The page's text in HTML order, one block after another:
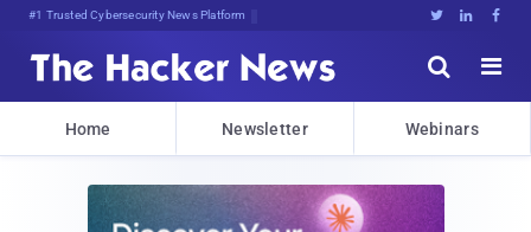
#1 Trusted Cybersecurity News Platform   


Home Newsletter Webinars